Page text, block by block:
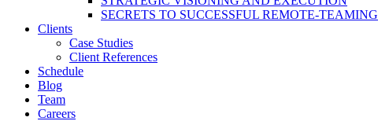
SECRETS TO SUCCESSFUL REMOTE-TEAMING
Clients
Case Studies
Client References
Schedule
Blog
Team
Careers